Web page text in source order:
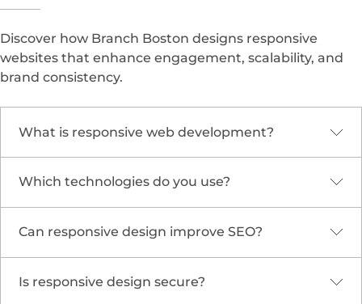
Discover how Branch Boston designs responsive
websites that enhance engagement, scalability, and
brand consistency.
What is responsive web development?
It’s the process of building websites that
automatically adjust to various devices and
screen sizes, ensuring optimal viewing and
interaction experiences.
Which technologies do you use?
We use HTML5, CSS3, JavaScript, React,
WordPress, and other frameworks optimized for
modern responsive development.
Can responsive design improve SEO?
Yes. Search engines prioritize mobile-friendly and
Is responsive design secure?